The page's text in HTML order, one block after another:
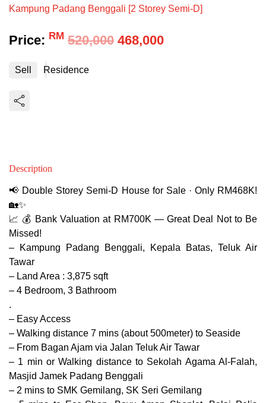
Kampung Padang Benggali [2 Storey Semi-D]
Price: RM 520,000 468,000
Sell Residence
Description
📢 Double Storey Semi-D House for Sale · Only RM468K!
🏡✨
📈 💰 Bank Valuation at RM700K — Great Deal Not to Be
Missed!
– Kampung Padang Benggali, Kepala Batas, Teluk Air
Tawar
– Land Area : 3,875 sqft
– 4 Bedroom, 3 Bathroom
.
– Easy Access
– Walking distance 7 mins (about 500meter) to Seaside
– From Bagan Ajam via Jalan Teluk Air Tawar
– 1 min or Walking distance to Sekolah Agama Al-Falah,
Masjid Jamek Padang Benggali
– 2 mins to SMK Gemilang, SK Seri Gemilang